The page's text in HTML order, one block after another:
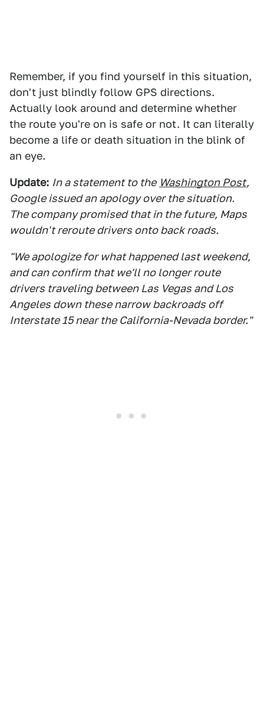
Remember, if you find yourself in this situation,
don't just blindly follow GPS directions.
Actually look around and determine whether
the route you're on is safe or not. It can literally
become a life or death situation in the blink of
an eye.
Update: In a statement to the Washington Post,
Google issued an apology over the situation.
The company promised that in the future, Maps
wouldn't reroute drivers onto back roads.
"We apologize for what happened last weekend,
and can confirm that we'll no longer route
drivers traveling between Las Vegas and Los
Angeles down these narrow backroads off
Interstate 15 near the California-Nevada border."